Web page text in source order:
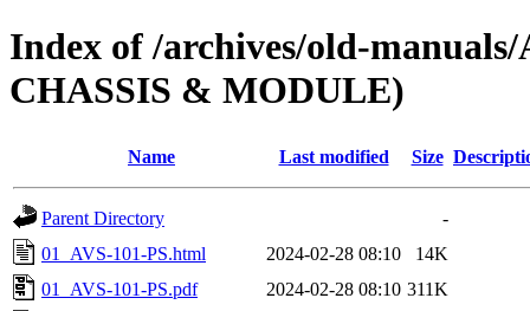
Index of /archives/old-
CHASSIS & MODULE)
Name Last modified Size
Parent Directory
-
01_AVS-101-PS.html
2024-02-28 08:10
14K
01_AVS-101-PS.pdf
2024-02-28 08:10 311K